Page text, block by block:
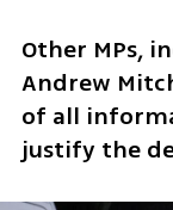
Other MPs,
Andrew
of all
justify the